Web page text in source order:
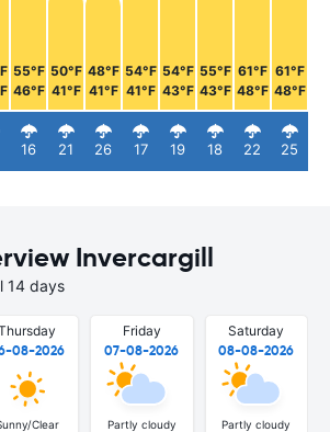
55°F
46°F
16
50°F
41°F
21
48°F
41°F
26
54°F
41°F
17
54°F
43°F
19
55°F
43°F
18
61°F
48°F
22
61°F
48°F
25
Invercargill
14 days
08-2026
Clear
Friday
07-08-2026
Partly cloudy
Saturday
08-08-2026
Partly cloudy